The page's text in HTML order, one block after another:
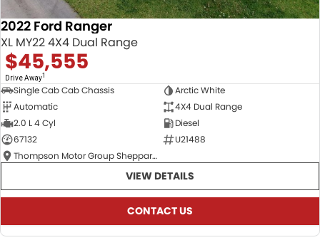
2022 Ford Ranger
XL MY22 4X4 Dual Range
$45,555
Drive Away1
Single Cab Cab Chassis
Arctic White
Automatic
4X4 Dual Range
2.0 L 4 Cyl
Diesel
67132
U21488
Thompson Motor Group Shepparton
VIEW DETAILS
CONTACT US